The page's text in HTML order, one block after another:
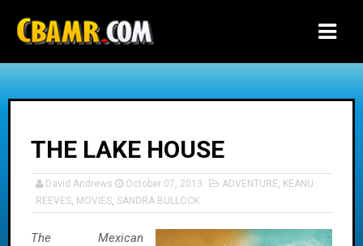
THE LAKE HOUSE
David Andrews October 07, 2013 ADVENTURE, KEANU
REEVES, MOVIES, SANDRA BULLOCK
The Mexican